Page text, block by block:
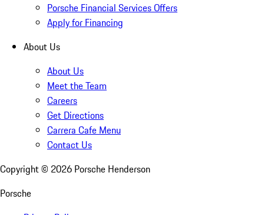
Porsche Financial Services Offers
Apply for Financing
About Us
About Us
Meet the Team
Careers
Get Directions
Carrera Cafe Menu
Contact Us
Copyright © 2026 Porsche Henderson
Porsche